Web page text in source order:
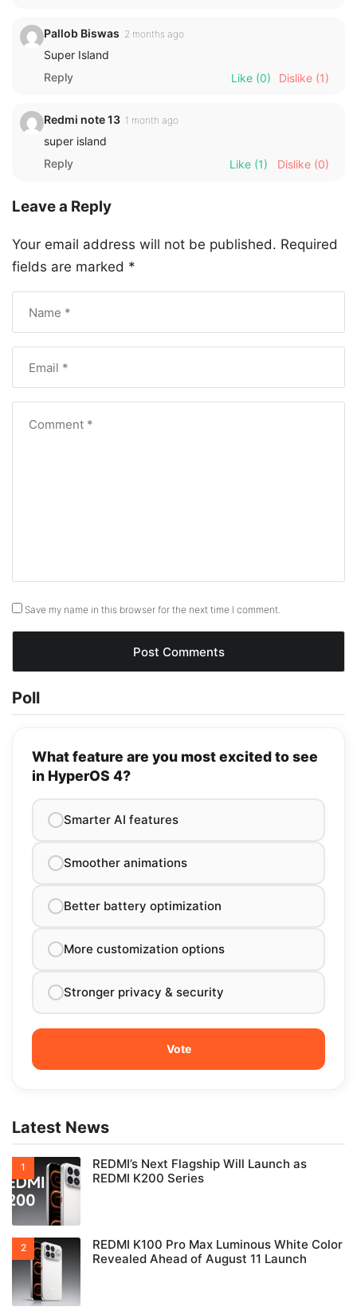
Pallob Biswas 2 months ago
Super Island
Reply
Like (0) Dislike (1)
Redmi note 13 1 month ago
super island
Reply
Like (1) Dislike (0)
Leave a Reply
Your email address will not be published. Required
fields are marked *
Save my name in this browser for the next time I comment.
Poll
What feature are you most excited to see
in HyperOS 4?
Smarter AI features
Smoother animations
Better battery optimization
More customization options
Stronger privacy & security
Latest News
REDMI’s Next Flagship Will Launch as
REDMI K200 Series
REDMI K100 Pro Max Luminous White Color
Revealed Ahead of August 11 Launch